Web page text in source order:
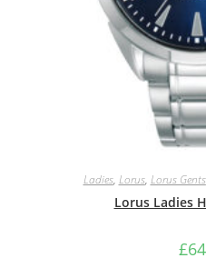
Ladies, Lorus, Lorus Gents
Lorus Ladies
£